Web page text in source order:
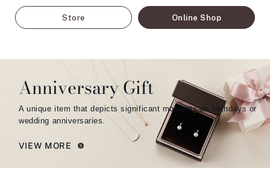
Store Online Shop
Anniversary Gift
A unique item that depicts significant moments on birthdays or
wedding anniversaries.
VIEW MORE